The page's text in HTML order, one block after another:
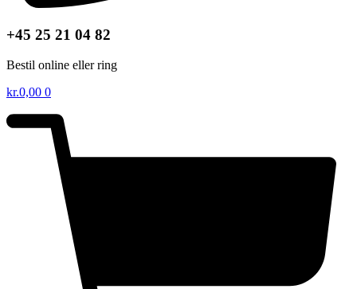
+45 25 21 04 82
Bestil online eller ring
kr.0,00 0